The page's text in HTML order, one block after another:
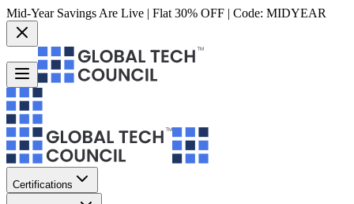
Mid-Year Savings Are Live | Flat 30% OFF | Code: MIDYEAR
Certifications